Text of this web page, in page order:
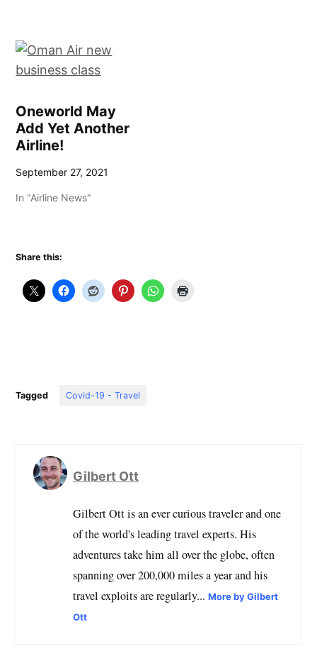
Oneworld May
Add Yet Another
Airline!
September 27, 2021
In "Airline News"
Share this:
Tagged Covid-19 - Travel
Gilbert Ott
Gilbert Ott is an ever curious traveler and one
of the world's leading travel experts. His
adventures take him all over the globe, often
spanning over 200,000 miles a year and his
travel exploits are regularly...More by Gilbert
Ott